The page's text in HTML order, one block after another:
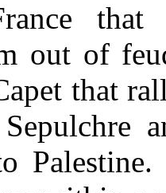
that
out of
that